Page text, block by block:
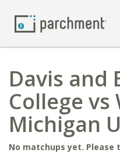
Davis and
College vs
Michigan
No matchups yet. Please